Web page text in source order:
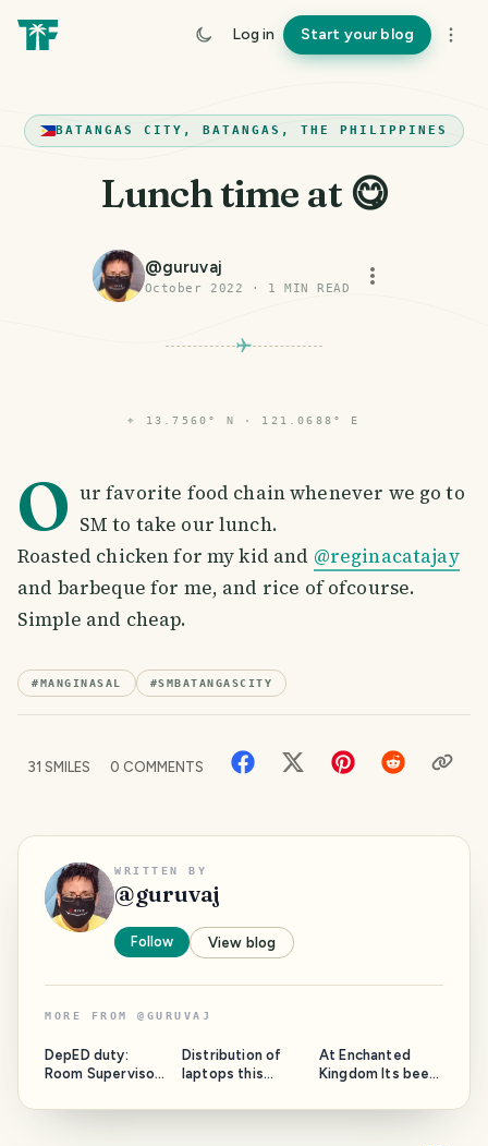
Log in Start your blog
BATANGAS CITY, BATANGAS, THE PHILIPPINES
Lunch time at 😋
@guruvaj
October 2022 · 1 MIN READ
⌖ 13.7560° N · 121.0688° E
O ur favorite food chain whenever we go to
SM to take our lunch.
Roasted chicken for my kid and @reginacatajay
and barbeque for me, and rice of ofcourse.
Simple and cheap.
#MANGINASAL #SMBATANGASCITY
31 SMILES 0 COMMENTS
WRITTEN BY
@guruvaj
Follow View blog
MORE FROM @ GURUVAJ
DepED duty:
Room Supervisor
held at Bauan
Distribution of
laptops this
At Enchanted
Kingdom Its been
since I last step